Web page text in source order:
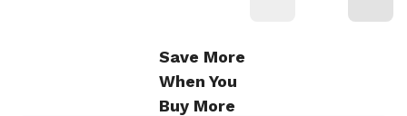
Save More
When You
Buy More